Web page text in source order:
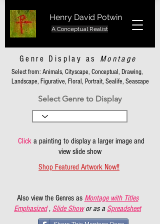
Henry David Potwin
A Conceptual Realist
Genre Display as Montage
Select from: Animals, Cityscape, Conceptual, Drawing,
Landscape, Figurative, Floral, Portrait, Sealife, Seascape
Select Genre to Display
Clicka painting to display a larger image and
view slide show
Shop Featured Artwork Now!!
Also view the Genres as Montage with Titles
Emphasized , Slide Show or as a Spreadsheet